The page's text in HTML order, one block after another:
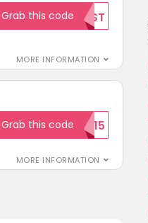
MORE INFORMATION
Grab this code TEST
MORE INFORMATION
Grab this code
WELCOME15